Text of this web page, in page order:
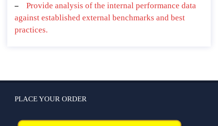
Provide analysis of the internal performance data
against established external benchmarks and best
practices.
PLACE YOUR ORDER